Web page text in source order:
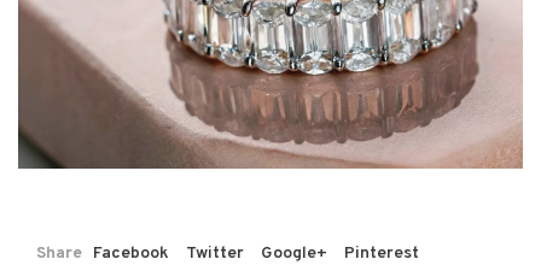
Share Facebook Twitter Google+ Pinterest